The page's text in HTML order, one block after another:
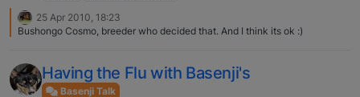
25 Apr 2010, 18:23
Bushongo Cosmo, breeder who decided that. And I think its ok :)
Having the Flu with Basenji's
Basenji Talk